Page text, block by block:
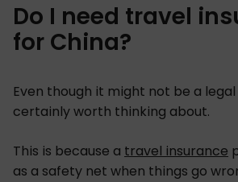
Do I need travel
for China?
Even though it might not be a
certainly worth thinking about.
This is because a travel insurance
as a safety net when things go